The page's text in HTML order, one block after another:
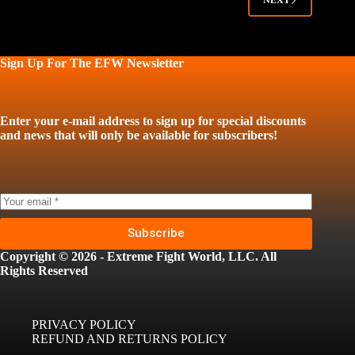
Sign Up For The EFW Newsletter
Enter your e-mail address to sign up for special discounts
and news that will only be available for subscribers!
Subscribe
Copyright © 2026 - Extreme Fight World, LLC. All
Rights Reserved
PRIVACY POLICY
REFUND AND RETURNS POLICY